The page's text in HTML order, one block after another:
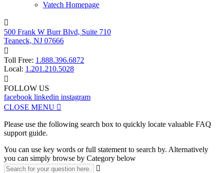
Vatech Homepage

500 Frank W Burr Blvd, Suite 710
Teaneck, NJ 07666

Toll Free: 1.888.396.6872
Local: 1.201.210.5028

FOLLOW US
facebook linkedin instagram
CLOSE MENU 
Please use the following search box to quickly locate valuable FAQ
support guide.
You can use key words or full statement to search by. Alternatively
you can simply browse by Category below
